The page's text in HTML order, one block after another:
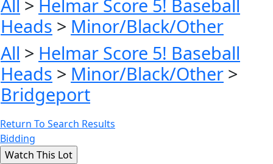
All > Helmar Score 5! Baseball
Heads > Minor/Black/Other
All > Helmar Score 5! Baseball
Heads > Minor/Black/Other >
Bridgeport
Return To Search Results
Bidding